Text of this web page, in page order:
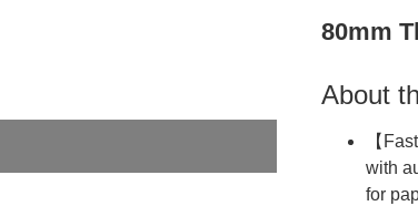
80mm
About
【
with
for